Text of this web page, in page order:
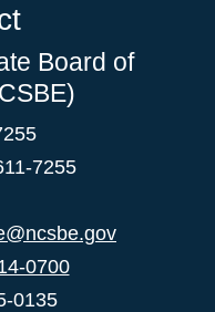
Board of
7255
0700
0135